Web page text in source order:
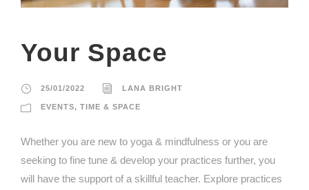
Your Space
25/01/2022 LANA BRIGHT
EVENTS, TIME & SPACE
Whether you are new to yoga & mindfulness or you are
seeking to fine tune & develop your practices further, you
will have the support of a skillful teacher. Explore practices